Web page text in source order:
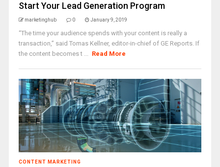
Start Your Lead Generation Program
marketinghub 0 January 9, 2019
“The time your audience spends with your content is really a
transaction,” said Tomas Kellner, editor-in-chief of GE Reports. If
the content becomes t ... Read More
CONTENT MARKETING